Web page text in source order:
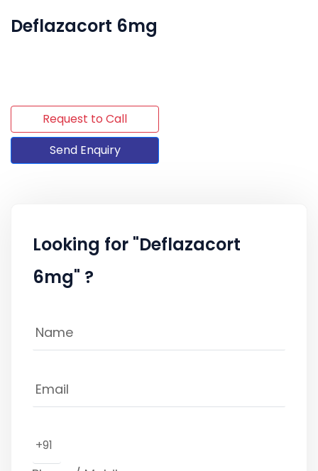
Deflazacort 6mg
Request to Call
Send Enquiry
Looking for "Deflazacort
6mg" ?
+91